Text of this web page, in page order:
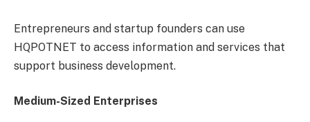
Entrepreneurs and startup founders can use
HQPOTNET to access information and services that
support business development.
Medium-Sized Enterprises